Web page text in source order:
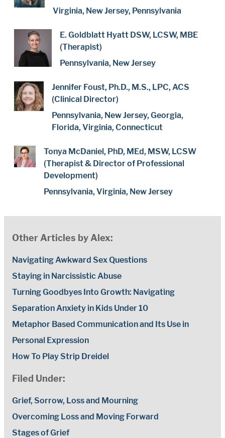
Virginia, New Jersey, Pennsylvania
E. Goldblatt Hyatt DSW, LCSW, MBE
(Therapist)
Pennsylvania, New Jersey
Jennifer Foust, Ph.D., M.S., LPC, ACS
(Clinical Director)
Pennsylvania, New Jersey, Georgia,
Florida, Virginia, Connecticut
Tonya McDaniel, PhD, MEd, MSW, LCSW
(Therapist & Director of Professional
Development)
Pennsylvania, Virginia, New Jersey
Other Articles by Alex:
Navigating Awkward Sex Questions
Staying in Narcissistic Abuse
Turning Goodbyes Into Growth: Navigating
Separation Anxiety in Kids Under 10
Metaphor Based Communication and Its Use in
Personal Expression
How To Play Strip Dreidel
Filed Under:
Grief, Sorrow, Loss and Mourning
Overcoming Loss and Moving Forward
Stages of Grief